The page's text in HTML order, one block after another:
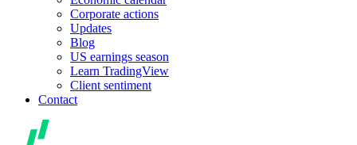
Corporate actions
Updates
Blog
US earnings season
Learn TradingView
Client sentiment
Contact